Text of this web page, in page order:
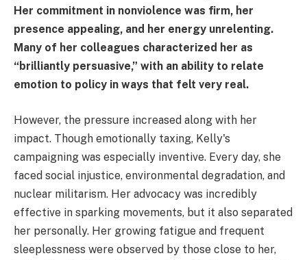
Her commitment in nonviolence was firm, her
presence appealing, and her energy unrelenting.
Many of her colleagues characterized her as
“brilliantly persuasive,” with an ability to relate
emotion to policy in ways that felt very real.
However, the pressure increased along with her
impact. Though emotionally taxing, Kelly's
campaigning was especially inventive. Every day, she
faced social injustice, environmental degradation, and
nuclear militarism. Her advocacy was incredibly
effective in sparking movements, but it also separated
her personally. Her growing fatigue and frequent
sleeplessness were observed by those close to her,